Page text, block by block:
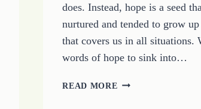
does. Instead, hope is a seed
nurtured and tended to grow
that covers us in all situations.
words of hope to sink into…
READ MORE HOW